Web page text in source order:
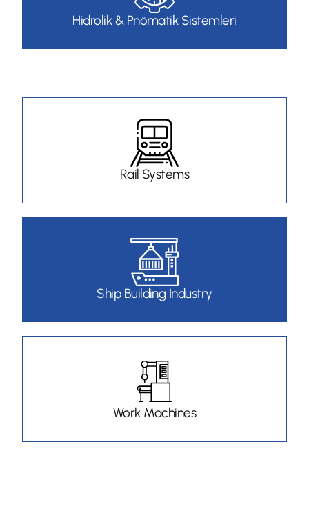
Hidrolik & Pnömatik Sistemleri
Rail Systems
Ship Building Industry
Work Machines